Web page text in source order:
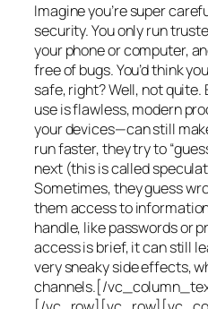
Imagine you’re super
security. You only run
your phone or computer,
free of bugs. You’d think
safe, right? Well, not
use is flawless, modern
your devices—can still
run faster, they try to
next (this is called
Sometimes, they guess
them access to
handle, like passwords or
access is brief, it can still
very sneaky side effects,
channels.[/